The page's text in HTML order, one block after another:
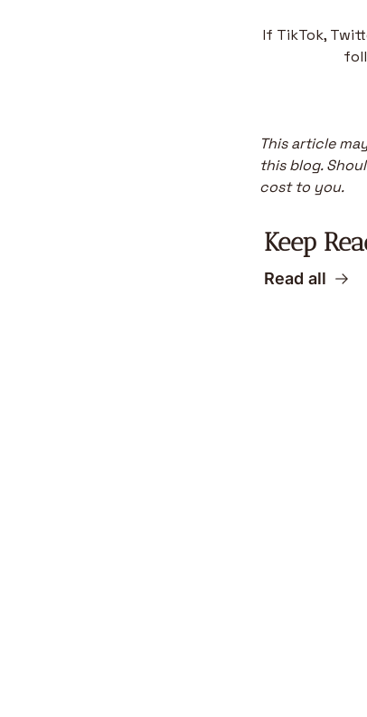
If TikTok,
This article
this blog.
cost to you.
Keep
Read all